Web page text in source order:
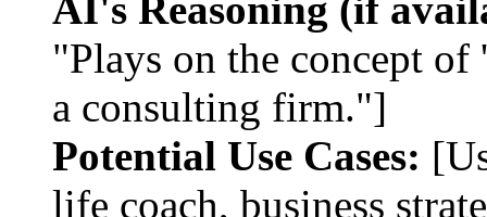
"Plays on the concept
a consulting firm."]
Potential Use Cases:
life coach, business